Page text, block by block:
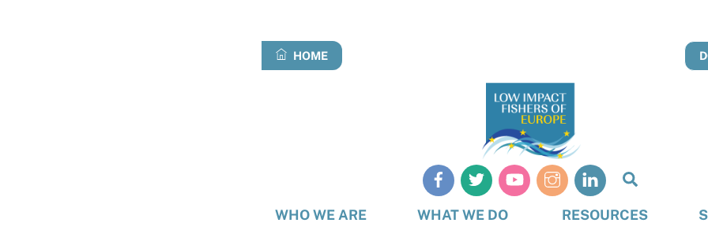
HOME
WHO WE ARE WHAT WE DO RESOURCES